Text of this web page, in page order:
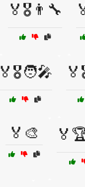
🏅🎖️👨‍🔧
🏅🎖️🧑‍🎤
🏅🎨